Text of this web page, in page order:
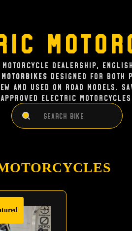
dealership,
designed for both
and used on road models.
approved electric
Search
Search